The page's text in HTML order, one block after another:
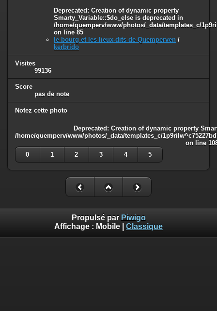
Deprecated: Creation of dynamic property
Smarty_Variable::$do_else is deprecated in
/home/quemperv/www/photos/_data/templates_c/
on line 85
le bourg et les lieux-dits de Quemperven /
kerbrido
Visites
99136
Score
pas de note
Notez cette photo
Deprecated: Creation of dynamic property
/home/quemperv/www/photos/_data/templates_c/
on line
0
1 2 3 4 5
Propulsé par Piwigo
Affichage : Mobile Classique